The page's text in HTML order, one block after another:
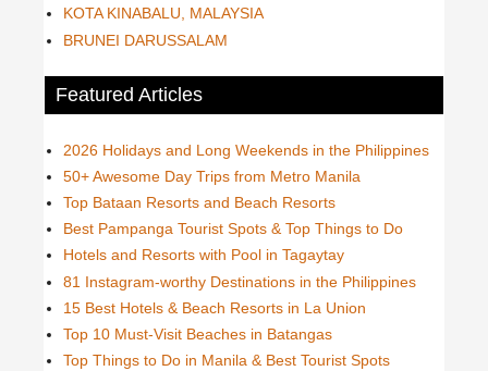
KOTA KINABALU, MALAYSIA
BRUNEI DARUSSALAM
Featured Articles
2026 Holidays and Long Weekends in the Philippines
50+ Awesome Day Trips from Metro Manila
Top Bataan Resorts and Beach Resorts
Best Pampanga Tourist Spots & Top Things to Do
Hotels and Resorts with Pool in Tagaytay
81 Instagram-worthy Destinations in the Philippines
15 Best Hotels & Beach Resorts in La Union
Top 10 Must-Visit Beaches in Batangas
Top Things to Do in Manila & Best Tourist Spots